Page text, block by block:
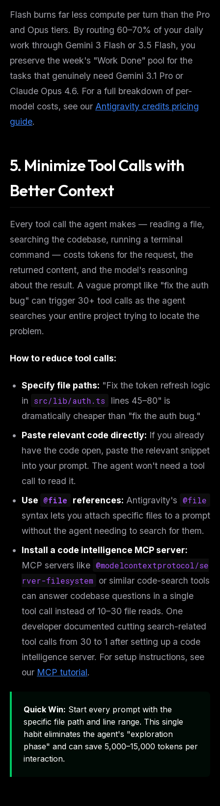
Flash burns far less compute per turn than the Pro
and Opus tiers. By routing 60–70% of your daily
work through Gemini 3 Flash or 3.5 Flash, you
preserve the week's "Work Done" pool for the
tasks that genuinely need Gemini 3.1 Pro or
Claude Opus 4.6. For a full breakdown of per-
model costs, see our Antigravity credits pricing
guide.
5. Minimize Tool Calls with
Better Context
Every tool call the agent makes — reading a file,
searching the codebase, running a terminal
command — costs tokens for the request, the
returned content, and the model's reasoning
about the result. A vague prompt like "fix the auth
bug" can trigger 30+ tool calls as the agent
searches your entire project trying to locate the
problem.
How to reduce tool calls:
Specify file paths: "Fix the token refresh logic
in
src/lib/auth.ts
lines 45–80" is
dramatically cheaper than "fix the auth bug."
Paste relevant code directly: If you already
have the code open, paste the relevant snippet
into your prompt. The agent won't need a tool
call to read it.
Use @file references: Antigravity's @file
syntax lets you attach specific files to a prompt
without the agent needing to search for them.
Install a code intelligence MCP server:
MCP servers like @modelcontextprotocol/se
rver-filesystem or similar code-search tools
can answer codebase questions in a single
tool call instead of 10–30 file reads. One
developer documented cutting search-related
tool calls from 30 to 1 after setting up a code
intelligence server. For setup instructions, see
our MCP tutorial.
Quick Win: Start every prompt with the
specific file path and line range. This single
habit eliminates the agent's "exploration
phase" and can save 5,000–15,000 tokens per
interaction.